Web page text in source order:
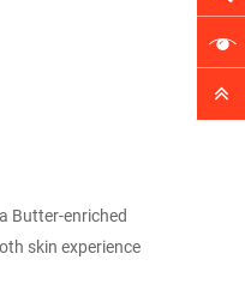
Butter-enriched
skin experience